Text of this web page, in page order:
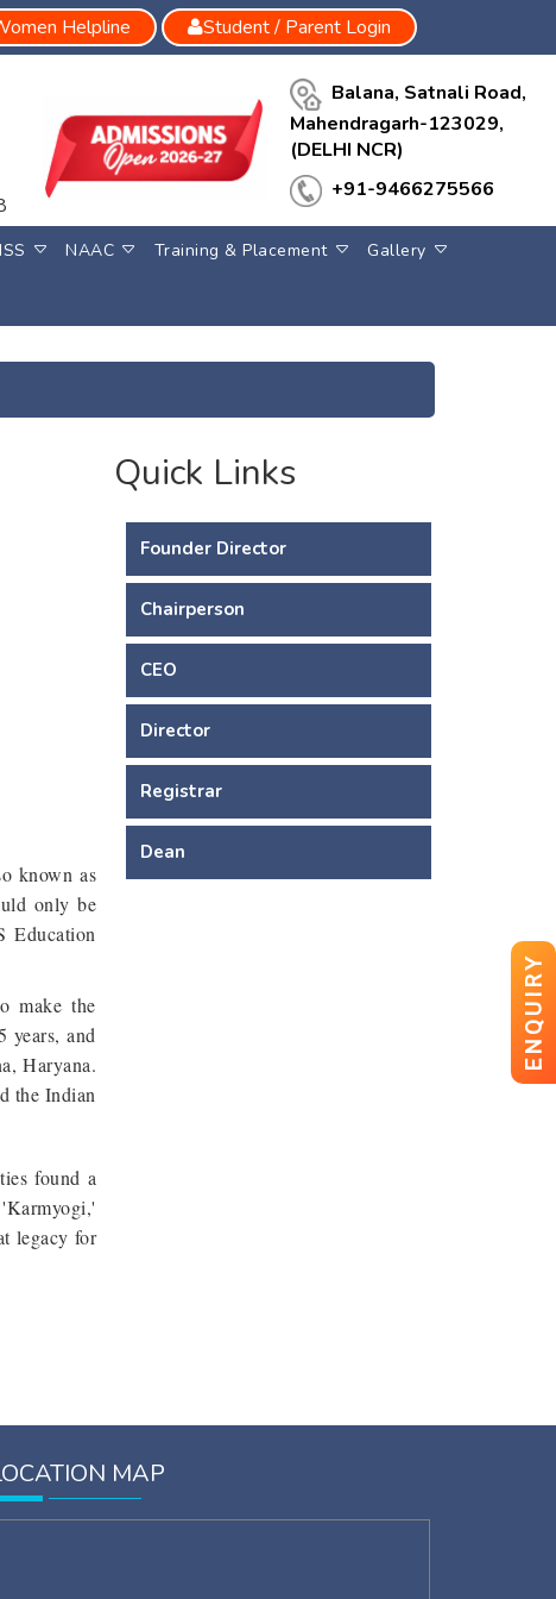
Helpline Student / Parent Login
Balana, Satnali Road,
Mahendragarh-123029,
(DELHI NCR)
+91-9466275566
NAAC Training & Placement Gallery
ENQUIRY
known as
only be
Education
make the
years, and
Haryana.
the Indian
found a
legacy for
Quick Links
Founder Director
Chairperson
CEO
Director
Registrar
Dean
MAP